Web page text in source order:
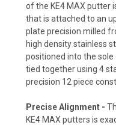
of the KE4 MAX putter
that is attached to an
plate precision milled
high density stainless
positioned into the
tied together using 4
precision 12 piece
Precise Alignment -
KE4 MAX putters is